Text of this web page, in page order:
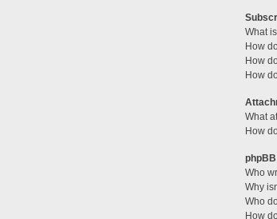
What
How
How
How
What
How
Who
Why
Who
How